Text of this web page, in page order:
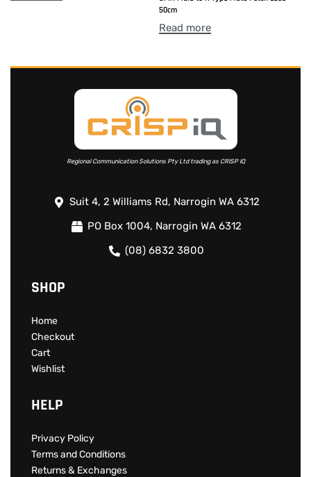
50cm
Read more
Regional Communication Solutions Pty Ltd trading as CRISP IQ
Suit 4, 2 Williams Rd, Narrogin WA 6312
PO Box 1004, Narrogin WA 6312
(08) 6832 3800
SHOP
Home
Checkout
Cart
Wishlist
HELP
Privacy Policy
Terms and Conditions
Returns & Exchanges